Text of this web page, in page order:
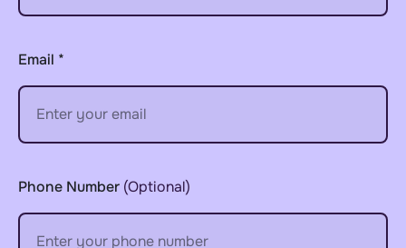
Email *
Phone Number (optional)